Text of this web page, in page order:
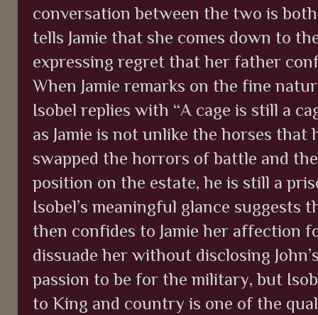
conversation between the two is
tells Jamie that she comes down to
expressing regret that her father
When Jamie remarks on the fine
Isobel replies with “A cage is still a
as Jamie is not unlike the horses
swapped the horrors of battle and
position on the estate, he is still a
Isobel’s meaningful glance suggests
then confides to Jamie her affection
dissuade her without disclosing
passion to be for the military, but
to King and country is one of the